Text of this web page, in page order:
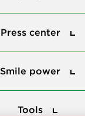
Press center
Smile power
Tools